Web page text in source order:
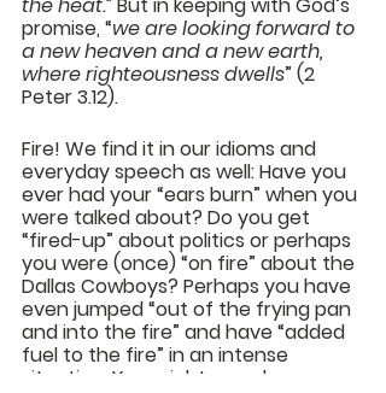
promise, “we are looking forward to
a new heaven and a new earth,
where righteousness dwells” (2
Peter 3.12).
Fire! We find it in our idioms and
everyday speech as well: Have you
ever had your “ears burn” when you
were talked about? Do you get
“fired-up” about politics or perhaps
you were (once) “on fire” about the
Dallas Cowboys? Perhaps you have
even jumped “out of the frying pan
and into the fire” and have “added
fuel to the fire” in an intense
situation. You might even be